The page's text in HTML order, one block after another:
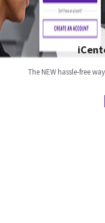
The NEW hassle-free